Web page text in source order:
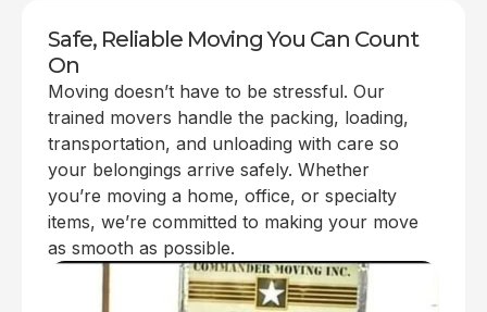
Safe, Reliable Moving You Can Count
On
Moving doesn’t have to be stressful. Our
trained movers handle the packing, loading,
transportation, and unloading with care so
your belongings arrive safely. Whether
you’re moving a home, office, or specialty
items, we’re committed to making your move
as smooth as possible.